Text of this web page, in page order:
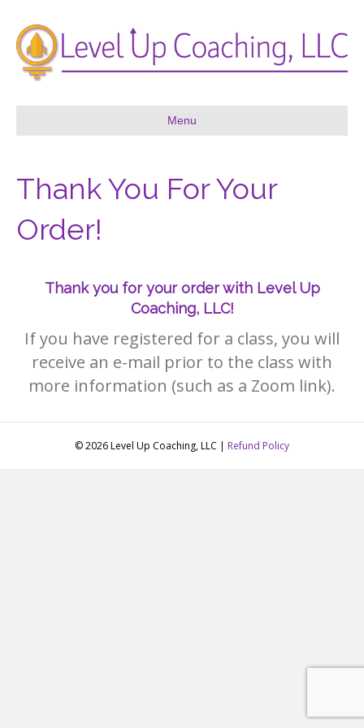
Menu
Thank You For Your
Order!
Thank you for your order with Level Up
Coaching, LLC!
If you have registered for a class, you will
receive an e-mail prior to the class with
more information (such as a Zoom link).
© 2026 Level Up Coaching, LLC | Refund Policy